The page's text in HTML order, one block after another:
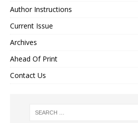
Author Instructions
Current Issue
Archives
Ahead Of Print
Contact Us